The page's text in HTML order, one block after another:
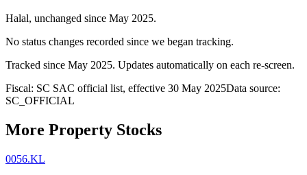
Halal, unchanged since May 2025.
No status changes recorded since we began tracking.
Tracked since May 2025. Updates automatically on each re-screen.
Fiscal: SC SAC official list, effective 30 May 2025Data source:
SC_OFFICIAL
More Property Stocks
0056.KL